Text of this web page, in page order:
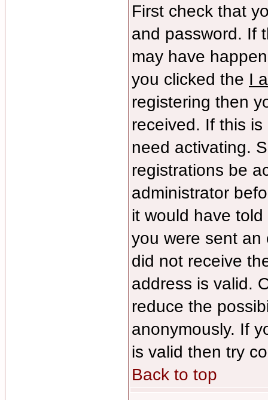
First check that
and password. If
may have
you clicked the I
registering then
received. If this
need activating.
registrations be
administrator
it would have
you were sent an
did not receive
address is valid.
reduce the
anonymously. If
is valid then try
Back to top